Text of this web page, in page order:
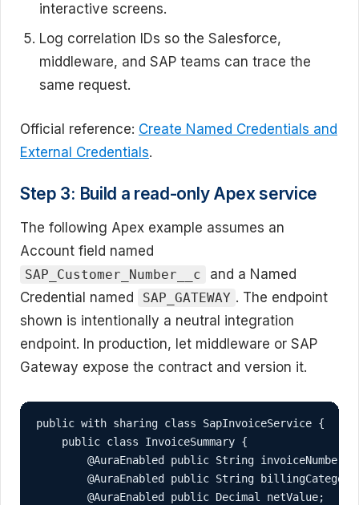
interactive screens.
Log correlation IDs so the Salesforce,
middleware, and SAP teams can trace the
same request.
Official reference: Create Named Credentials and
External Credentials.
Step 3: Build a read-only Apex service
The following Apex example assumes an
Account field named
SAP_Customer_Number__c
and a Named
Credential named
SAP_GATEWAY . The endpoint
shown is intentionally a neutral integration
endpoint. In production, let middleware or SAP
Gateway expose the contract and version it.
public with sharing class SapInvoiceService {
    public class InvoiceSummary {
        @AuraEnabled public String invoiceNumber;
@AuraEnabled public String
        @AuraEnabled public Decimal netValue;